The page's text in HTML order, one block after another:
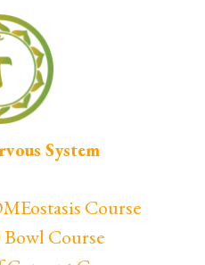
System
Course
Course